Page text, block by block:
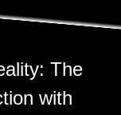
The
with